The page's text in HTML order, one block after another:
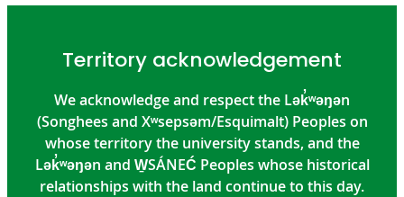
Territory acknowledgement
We acknowledge and respect the Lək̓ʷəŋən
(Songhees and Xʷsepsəm/Esquimalt) Peoples on
whose territory the university stands, and the
Lək̓ʷəŋən and W̱SÁNEĆ Peoples whose historical
relationships with the land continue to this day.